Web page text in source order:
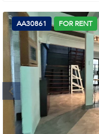
AA30861 FOR RENT